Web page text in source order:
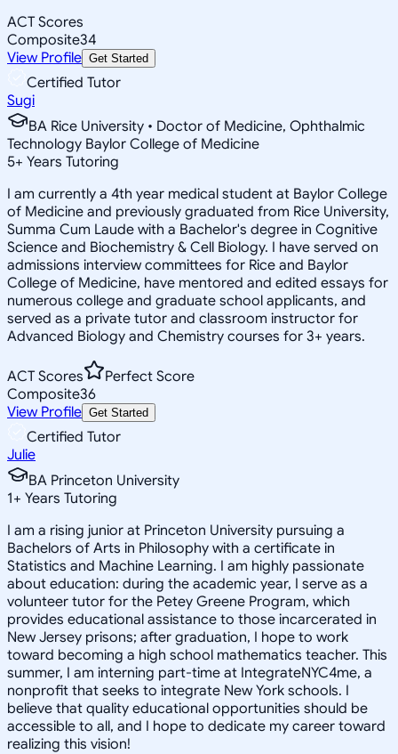
ACT Scores
Composite34
View Profile Get Started
Certified Tutor
Sugi
BA Rice University • Doctor of Medicine, Ophthalmic
Technology Baylor College of Medicine
5+ Years Tutoring
I am currently a 4th year medical student at Baylor College
of Medicine and previously graduated from Rice University,
Summa Cum Laude with a Bachelor's degree in Cognitive
Science and Biochemistry & Cell Biology. I have served on
admissions interview committees for Rice and Baylor
College of Medicine, have mentored and edited essays for
numerous college and graduate school applicants, and
served as a private tutor and classroom instructor for
Advanced Biology and Chemistry courses for 3+ years.
ACT Scores
Perfect Score
Composite36
View Profile Get Started
Certified Tutor
Julie
BA Princeton University
1+ Years Tutoring
I am a rising junior at Princeton University pursuing a
Bachelors of Arts in Philosophy with a certificate in
Statistics and Machine Learning. I am highly passionate
about education: during the academic year, I serve as a
volunteer tutor for the Petey Greene Program, which
provides educational assistance to those incarcerated in
New Jersey prisons; after graduation, I hope to work
toward becoming a high school mathematics teacher. This
summer, I am interning part-time at IntegrateNYC4me, a
nonprofit that seeks to integrate New York schools. I
believe that quality educational opportunities should be
accessible to all, and I hope to dedicate my career toward
realizing this vision!